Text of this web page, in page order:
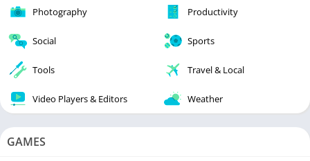
Photography Productivity
Social Sports
Tools Travel & Local
Video Players & Editors Weather
GAMES